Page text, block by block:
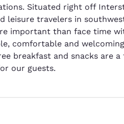
Situated right off
leisure travelers in
important than face time
comfortable and
breakfast and snacks are
our guests.